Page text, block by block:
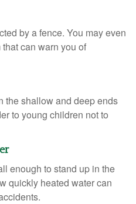
by a fence. You may even
can warn you of
the shallow and deep ends
to young children not to
enough to stand up in the
quickly heated water can